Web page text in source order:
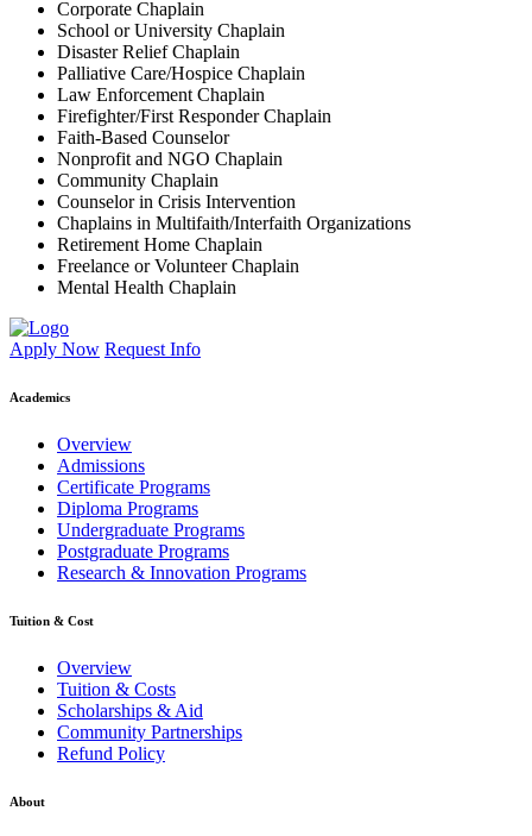
Corporate Chaplain
School or University Chaplain
Disaster Relief Chaplain
Palliative Care/Hospice Chaplain
Law Enforcement Chaplain
Firefighter/First Responder Chaplain
Faith-Based Counselor
Nonprofit and NGO Chaplain
Community Chaplain
Counselor in Crisis Intervention
Chaplains in Multifaith/Interfaith Organizations
Retirement Home Chaplain
Freelance or Volunteer Chaplain
Mental Health Chaplain
Apply Now Request Info
Academics
Overview
Admissions
Certificate Programs
Diploma Programs
Undergraduate Programs
Postgraduate Programs
Research & Innovation Programs
Tuition & Cost
Overview
Tuition & Costs
Scholarships & Aid
Community Partnerships
Refund Policy
About